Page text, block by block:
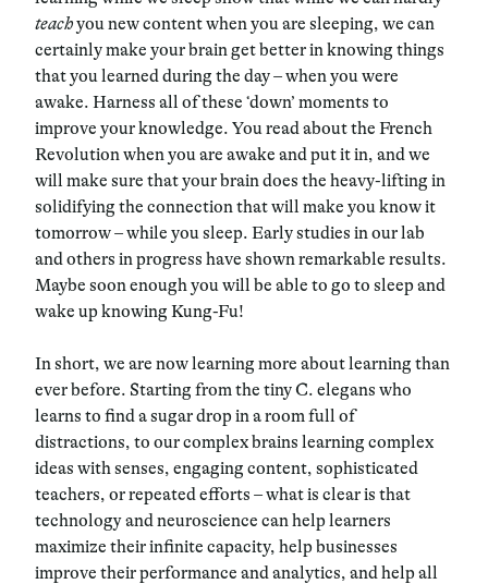
teachyou new content when you are sleeping, we can
certainly make your brain get better in knowing things
that you learned during the day – when you were
awake. Harness all of these ‘down’ moments to
improve your knowledge. You read about the French
Revolution when you are awake and put it in, and we
will make sure that your brain does the heavy-lifting in
solidifying the connection that will make you know it
tomorrow – while you sleep. Early studies in our lab
and others in progress have shown remarkable results.
Maybe soon enough you will be able to go to sleep and
wake up knowing Kung-Fu!
In short, we are now learning more about learning than
ever before. Starting from the tiny C. elegans who
learns to find a sugar drop in a room full of
distractions, to our complex brains learning complex
ideas with senses, engaging content, sophisticated
teachers, or repeated efforts – what is clear is that
technology and neuroscience can help learners
maximize their infinite capacity, help businesses
improve their performance and analytics, and help all